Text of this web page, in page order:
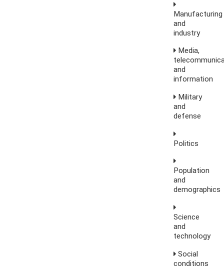
Manufacturing
and
industry
Media,
and
information
Military
and
defense
Politics
Population
and
demographics
Science
and
technology
Social
conditions